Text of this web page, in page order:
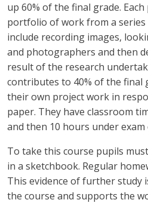
up 60% of the final grade.
portfolio of work from a series
include recording images,
and photographers and then
result of the research
contributes to 40% of the final
their own project work in
paper. They have classroom
and then 10 hours under exam
To take this course pupils
in a sketchbook. Regular
This evidence of further
the course and supports the